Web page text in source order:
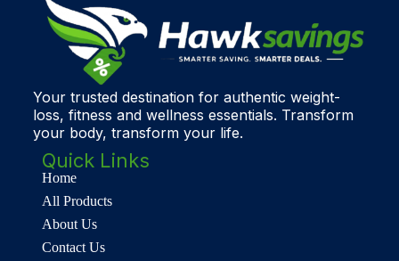
Your trusted destination for authentic weight-
loss, fitness and wellness essentials. Transform
your body, transform your life.
Quick Links
Home
All Products
About Us
Contact Us